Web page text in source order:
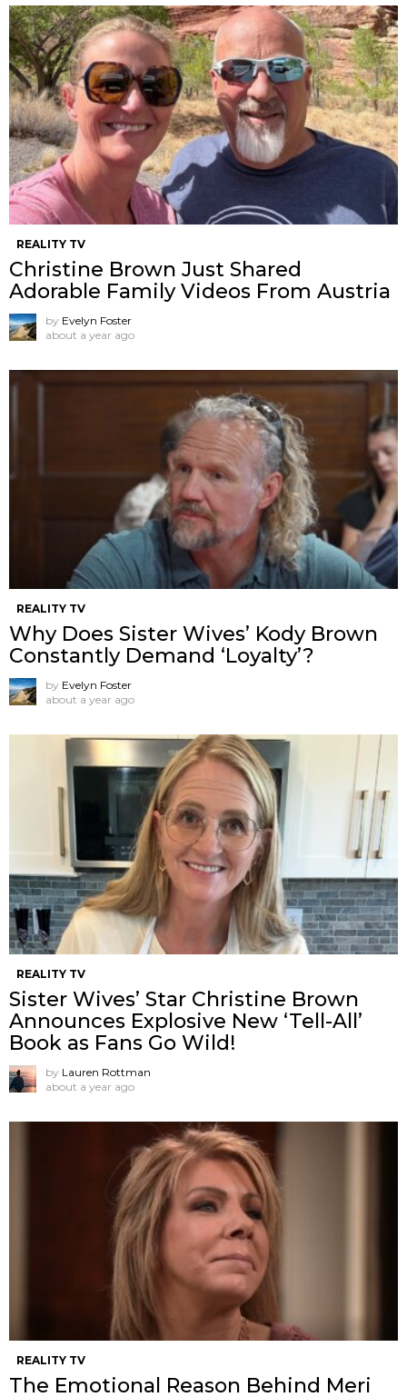
REALITY TV
Christine Brown Just Shared
Adorable Family Videos From Austria
by Evelyn Foster
about a year ago
REALITY TV
Why Does Sister Wives’ Kody Brown
Constantly Demand ‘Loyalty’?
by Evelyn Foster
about a year ago
REALITY TV
Sister Wives’ Star Christine Brown
Announces Explosive New ‘Tell-All’
Book as Fans Go Wild!
by Lauren Rottman
about a year ago
REALITY TV
The Emotional Reason Behind Meri